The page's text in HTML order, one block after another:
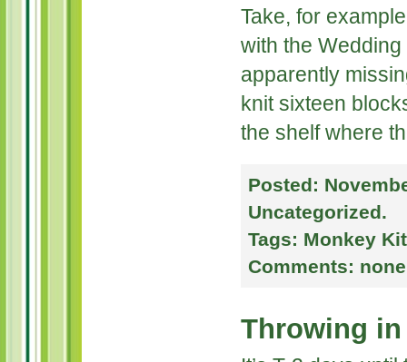
Take, for
with the
apparently
knit sixteen
the shelf where
Posted:
Uncategorized.
Tags: Monkey
Comments: none
Throwing in